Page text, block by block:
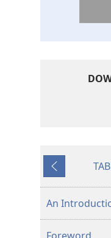
Previous
An